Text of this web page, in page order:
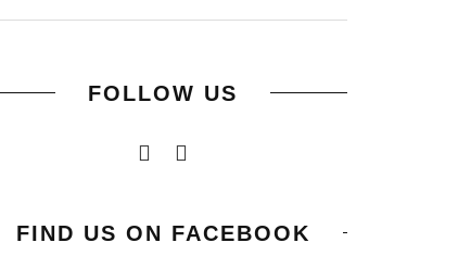
FOLLOW US
FIND US ON FACEBOOK